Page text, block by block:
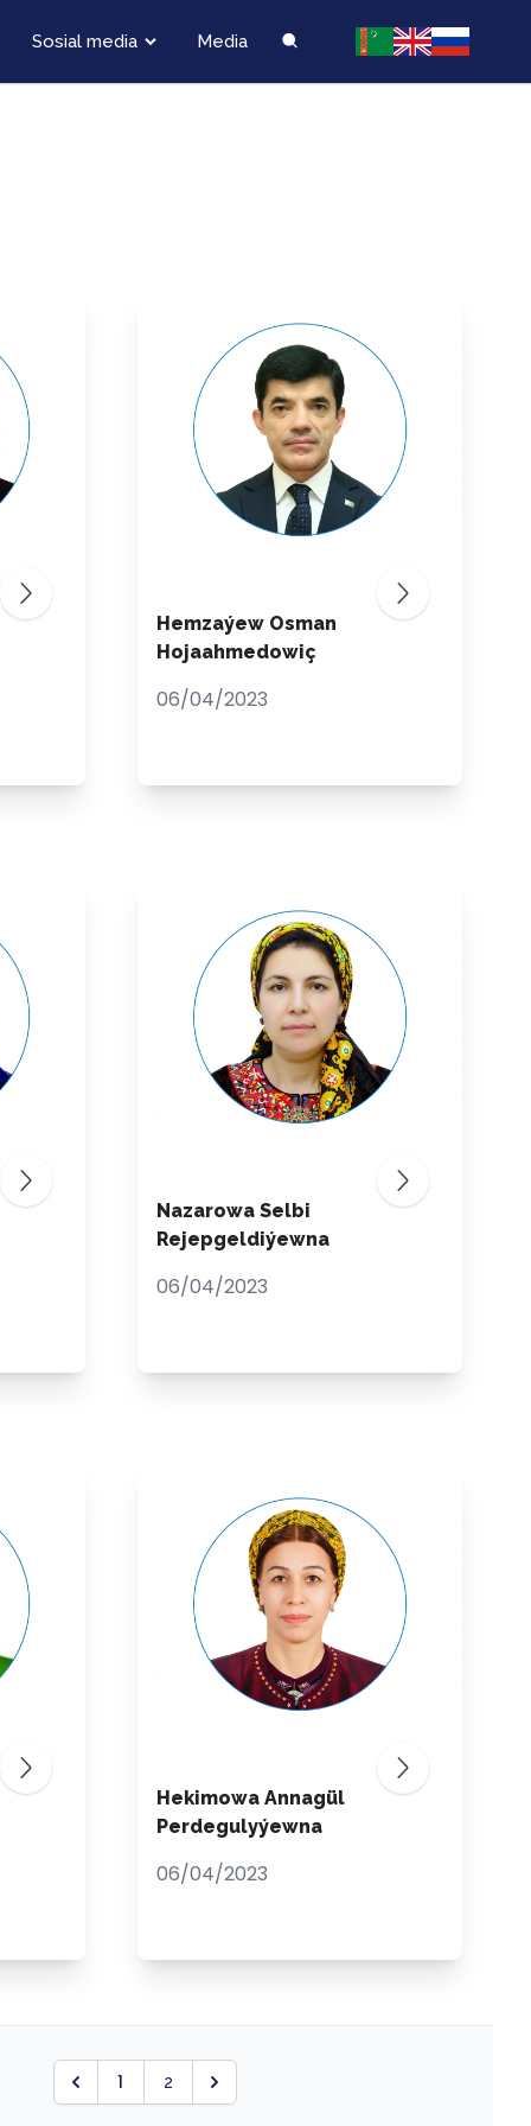
Sosial media Media
Hemzaýew Osman
Hojaahmedowiç
06/04/2023
Nazarowa Selbi
Rejepgeldiýewna
06/04/2023
Hekimowa Annagül
Perdegulyýewna
06/04/2023
1 2